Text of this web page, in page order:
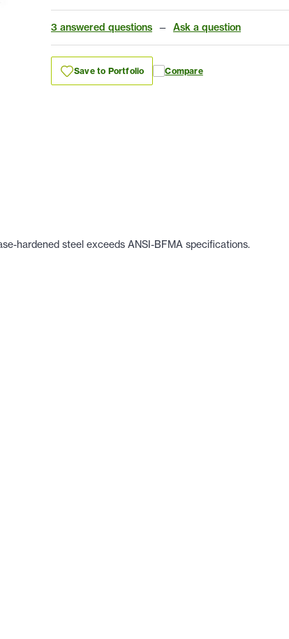
3 answered questions — Ask a question
Save to Portfolio Compare
hardened steel exceeds ANSI-BFMA specifications.